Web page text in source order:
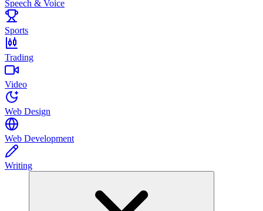
Speech & Voice
Sports
Trading
Video
Web Design
Web Development
Writing